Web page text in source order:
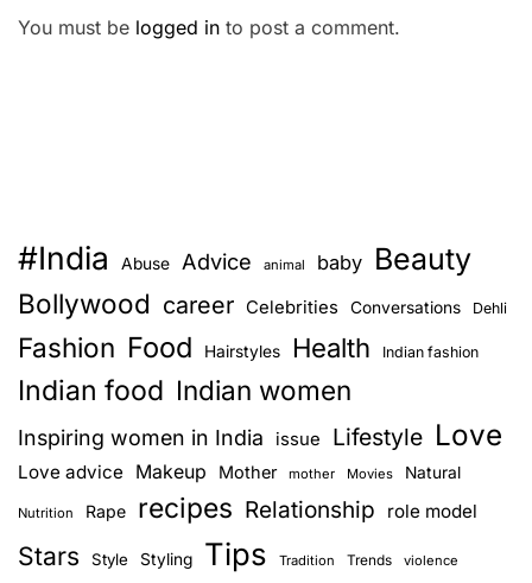
You must be logged in to post a comment.
#India Abuse Advice animal baby Beauty
Bollywood career Celebrities Conversations Dehli
Fashion Food Hairstyles Health Indian fashion
Indian food Indian women
Inspiring women in India issue Lifestyle Love
Love advice Makeup Mother mother Movies Natural
Nutrition Rape recipes Relationship role model
Stars Style Styling Tips Tradition Trends violence